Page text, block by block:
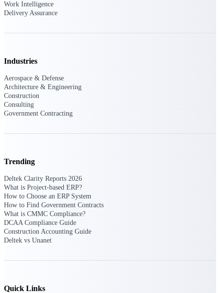
signals, agency history, and competitive
State & Local Packages
Get ahead of Canadian government
opportunities with centralized market
intelligence that helps you decide where to
focus and when to move.
Pricing Intelligence
Work Intelligence
Delivery Assurance
Industries
Aerospace & Defense
Architecture & Engineering
Construction
Consulting
Government Contracting
Trending
Deltek Clarity Reports 2026
What is Project-based ERP?
How to Choose an ERP System
How to Find Government Contracts
What is CMMC Compliance?
DCAA Compliance Guide
Construction Accounting Guide
Deltek vs Unanet
Quick Links